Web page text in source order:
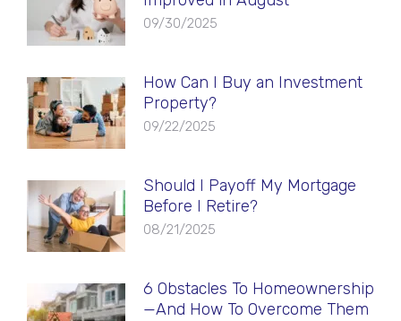
09/30/2025
How Can I Buy an Investment
Property?
09/22/2025
Should I Payoff My Mortgage
Before I Retire?
08/21/2025
6 Obstacles To Homeownership
—And How To Overcome Them